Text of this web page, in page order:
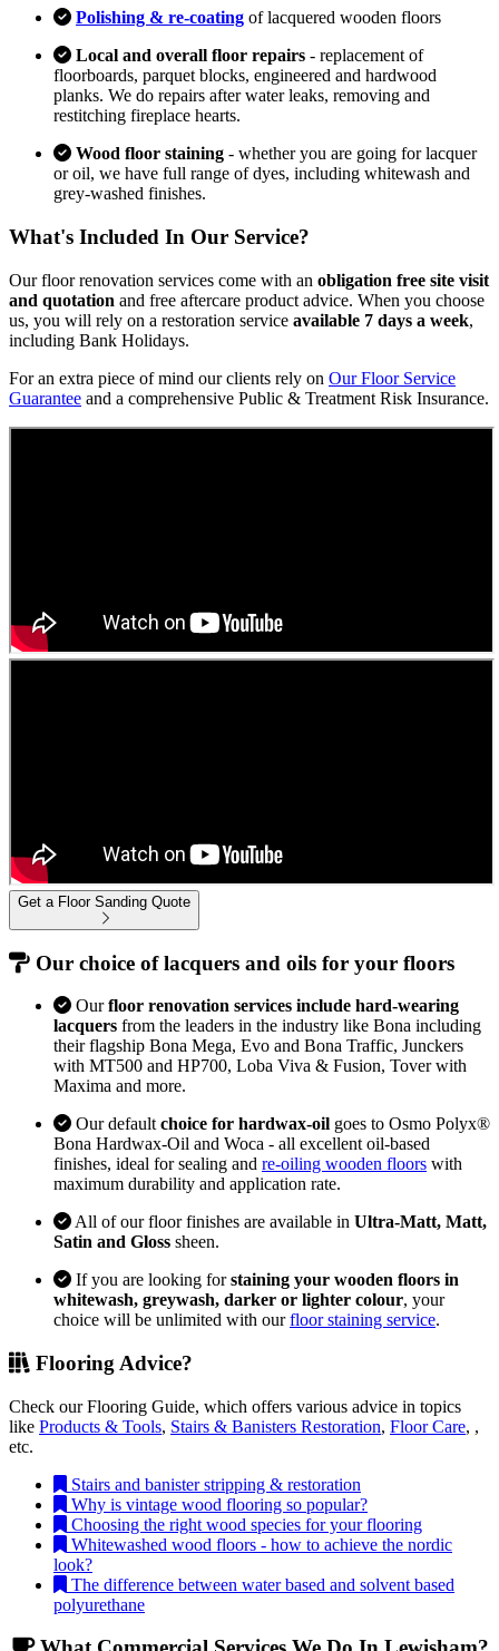
Polishing & re-coating of lacquered wooden floors
Local and overall floor repairs - replacement of
floorboards, parquet blocks, engineered and hardwood
planks. We do repairs after water leaks, removing and
restitching fireplace hearts.
Wood floor staining - whether you are going for lacquer
or oil, we have full range of dyes, including whitewash and
grey-washed finishes.
What's Included In Our Service?
Our floor renovation services come with an obligation free site visit
and quotation and free aftercare product advice. When you choose
us, you will rely on a restoration service available 7 days a week,
including Bank Holidays.
For an extra piece of mind our clients rely on Our Floor Service
Guarantee and a comprehensive Public & Treatment Risk Insurance.
Get a Floor Sanding Quote
Our choice of lacquers and oils for your floors
Ourfloor renovation services include hard-wearing
lacquers from the leaders in the industry like Bona including
their flagship Bona Mega, Evo and Bona Traffic, Junckers
with MT500 and HP700, Loba Viva & Fusion, Tover with
Maxima and more.
Our default choice for hardwax-oil goes to Osmo Polyx®
Bona Hardwax-Oil and Woca - all excellent oil-based
finishes, ideal for sealing and re-oiling wooden floors with
maximum durability and application rate.
All of our floor finishes are available in Ultra-Matt, Matt,
Satin and Gloss sheen.
If you are looking forstaining your wooden floors in
whitewash, greywash, darker or lighter colour, your
choice will be unlimited with ourfloor staining service.
Flooring Advice?
Check our Flooring Guide, which offers various advice in topics
like Products & Tools, Stairs & Banisters Restoration, Floor Care, ,
etc.
Stairs and banister stripping & restoration
Why is vintage wood flooring so popular?
Choosing the right wood species for your flooring
Whitewashed wood floors - how to achieve the nordic
look?
The difference between water based and solvent based
polyurethane